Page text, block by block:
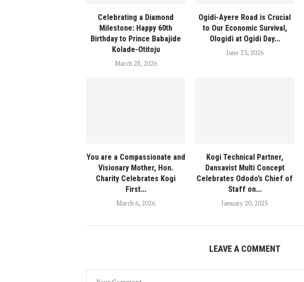
Celebrating a Diamond
Milestone: Happy 60th
Birthday to Prince Babajide
Kolade-Otitoju
March 28, 2026
Ogidi-Ayere Road is Crucial
to Our Economic Survival,
Ologidi at Ogidi Day...
June 23, 2026
You are a Compassionate and
Visionary Mother, Hon.
Charity Celebrates Kogi
First...
March 6, 2026
Kogi Technical Partner,
Dansavist Multi Concept
Celebrates Ododo’s Chief of
Staff on...
January 20, 2025
LEAVE A COMMENT